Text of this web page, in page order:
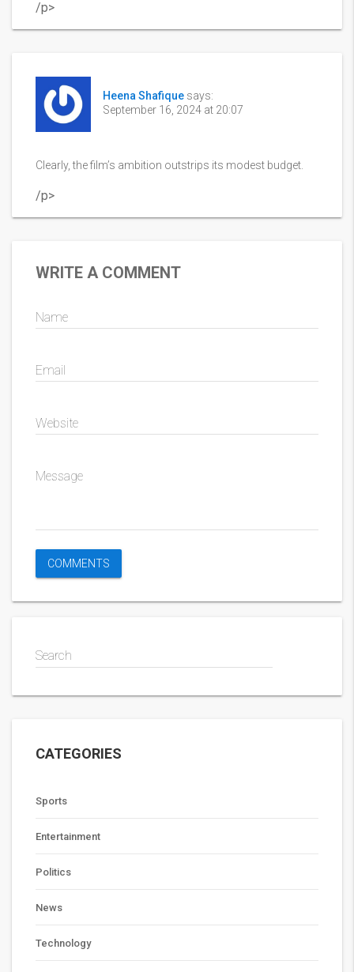
/p>
Heena Shafique says:
September 16, 2024 at 20:07
Clearly, the film’s ambition outstrips its modest budget.
/p>
WRITE A COMMENT
Name
Email
Website
Message
Search
CATEGORIES
Sports
Entertainment
Politics
News
Technology